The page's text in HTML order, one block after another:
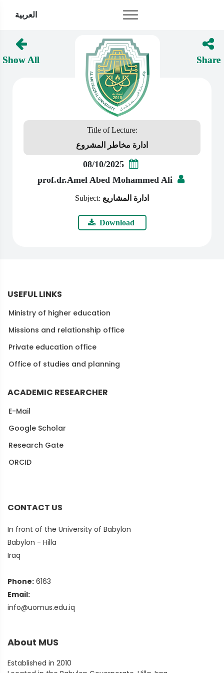
العربية
Show All Share
Title of Lecture:
ادارة مخاطر المشروع
08/10/2025
prof.dr.Amel Abed Mohammed Ali
Subject: ادارة المشاريع
Download
USEFUL LINKS
Ministry of higher education
Missions and relationship office
Private education office
Office of studies and planning
ACADEMIC RESEARCHER
E-Mail
Google Scholar
Research Gate
ORCID
CONTACT US
In front of the University of Babylon
Babylon - Hilla
Iraq
Phone: 6163
Email:
info@uomus.edu.iq
About MUS
Established in 2010